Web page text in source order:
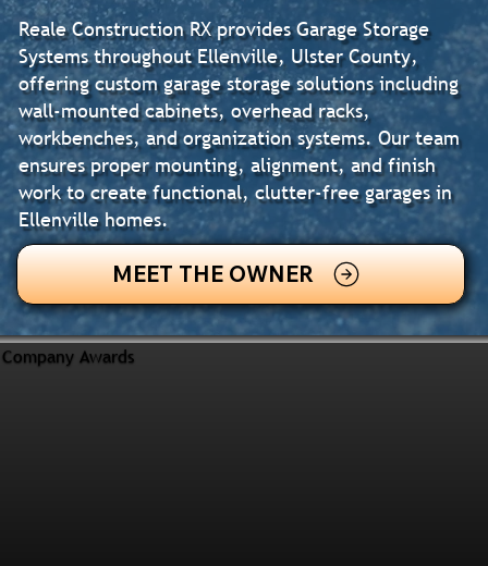
Reale Construction RX provides Garage Storage
Systems throughout Ellenville, Ulster County,
offering custom garage storage solutions including
wall-mounted cabinets, overhead racks,
workbenches, and organization systems. Our team
ensures proper mounting, alignment, and finish
work to create functional, clutter-free garages in
Ellenville homes.
MEET THE OWNER
Company Awards